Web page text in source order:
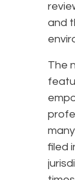
and
The
filed